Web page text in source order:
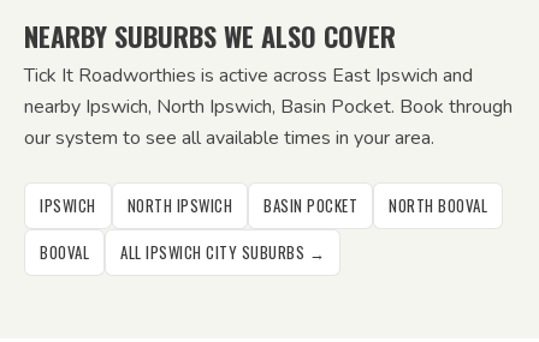
NEARBY SUBURBS WE ALSO COVER
Tick It Roadworthies is active across East Ipswich and
nearby Ipswich, North Ipswich, Basin Pocket. Book through
our system to see all available times in your area.
IPSWICH NORTH IPSWICH BASIN POCKET
NORTH BOOVAL
BOOVAL
ALL IPSWICH CITY SUBURBS →